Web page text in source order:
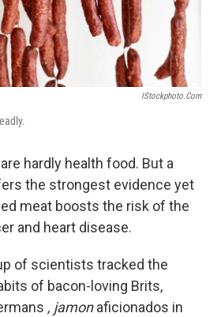
IStockphoto.com
hardly health food. But a
the strongest evidence yet
meat boosts the risk of the
and heart disease.
of scientists tracked the
of bacon-loving Brits,
, jamonaficionados in